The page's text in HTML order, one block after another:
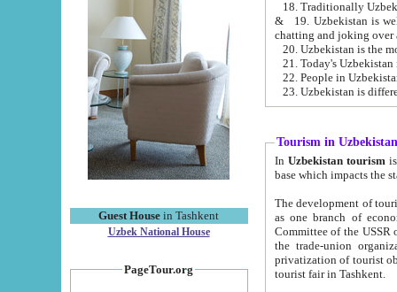
Guest House in Tashkent
Uzbek National House
PageTour.org
& 19. Uzbekistan is well known for
chatting and joking over
22. People in
Tourism in Uzbekistan
In Uzbekistan tourism is
The development of tourism in
as one branch of economy on the basis
Committee of the USSR on Foreign Tourism, the Bureau of Youth
the trade-union organizations, etc. This period covers 1992-1995. Since this moment there started
privatization of tourist objects,
tourist fair in Tashkent.